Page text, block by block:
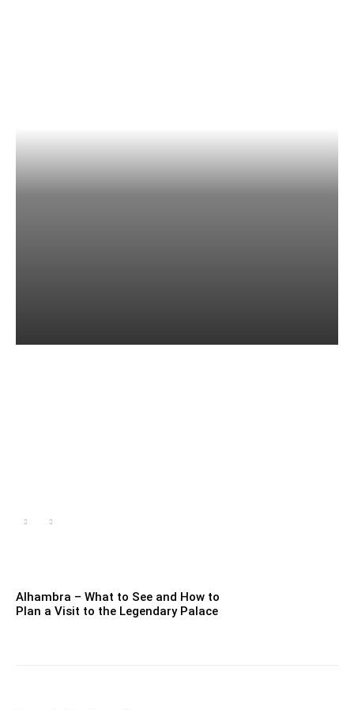
Alhambra – What to See and How to
Plan a Visit to the Legendary Palace